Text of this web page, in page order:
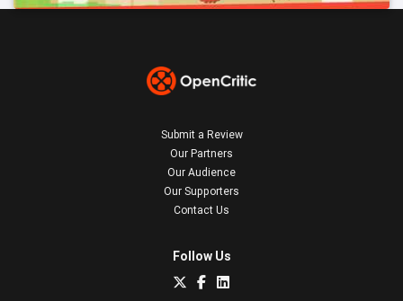
Submit a Review
Our Partners
Our Audience
Our Supporters
Contact Us
Follow Us